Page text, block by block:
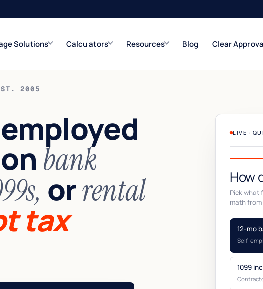
Solutions
National
/ SSN
Jumbo
Closed-End Second
Up to $500K
Calculators Resources Blog Clear
2005
bank
orrental
tax
LIVE ·
How
Pick what
math
12-mo
Self-
1099